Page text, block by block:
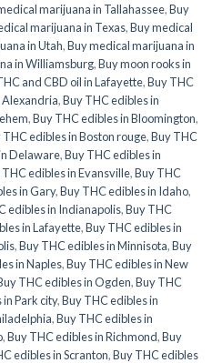
marijuana in Tallahassee,Buy
marijuana in Texas,Buy medical
in Utah,Buy medical marijuana in
in Williamsburg,Buy moon rooks in
and CBD oil in Lafayette,Buy THC
Alexandria,Buy THC edibles in
,Buy THC edibles in Bloomington,
THC edibles in Boston rouge,Buy THC
Delaware,Buy THC edibles in
edibles in Evansville,Buy THC
in Gary,Buy THC edibles in Idaho,
edibles in Indianapolis,Buy THC
in Lafayette,Buy THC edibles in
,Buy THC edibles in Minnisota,Buy
in Naples,Buy THC edibles in New
THC edibles in Ogden,Buy THC
Park city,Buy THC edibles in
,Buy THC edibles in
,Buy THC edibles in Richmond,Buy
edibles in Scranton,Buy THC edibles